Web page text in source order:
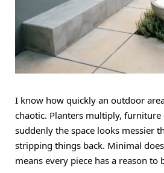
I know how quickly an outdoor
chaotic. Planters multiply, furniture
suddenly the space looks messier
stripping things back. Minimal
means every piece has a reason to